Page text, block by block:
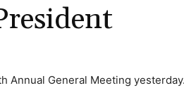
Annual General Meeting yesterday.